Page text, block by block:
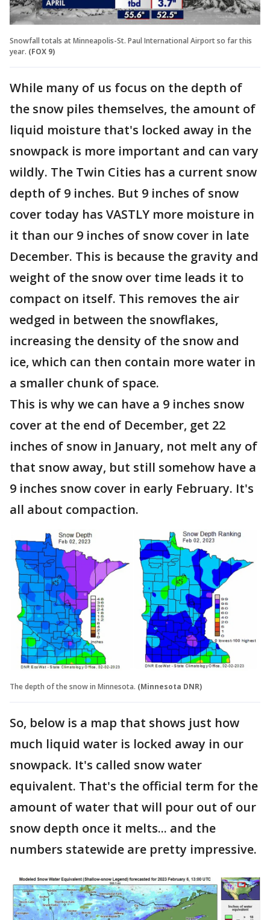
Snowfall totals at Minneapolis-St. Paul International Airport so far this
year. (FOX 9)
While many of us focus on the depth of
the snow piles themselves, the amount of
liquid moisture that's locked away in the
snowpack is more important and can vary
wildly. The Twin Cities has a current snow
depth of 9 inches. But 9 inches of snow
cover today has VASTLY more moisture in
it than our 9 inches of snow cover in late
December. This is because the gravity and
weight of the snow over time leads it to
compact on itself. This removes the air
wedged in between the snowflakes,
increasing the density of the snow and
ice, which can then contain more water in
a smaller chunk of space.
This is why we can have a 9 inches snow
cover at the end of December, get 22
inches of snow in January, not melt any of
that snow away, but still somehow have a
9 inches snow cover in early February. It's
all about compaction.
The depth of the snow in Minnesota. (Minnesota DNR)
So, below is a map that shows just how
much liquid water is locked away in our
snowpack. It's called snow water
equivalent. That's the official term for the
amount of water that will pour out of our
snow depth once it melts... and the
numbers statewide are pretty impressive.